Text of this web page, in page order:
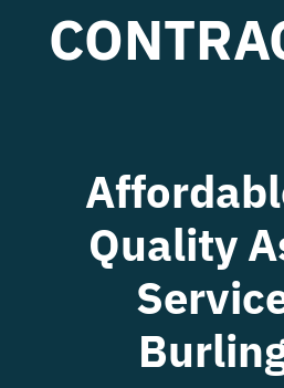
Locations
Quality